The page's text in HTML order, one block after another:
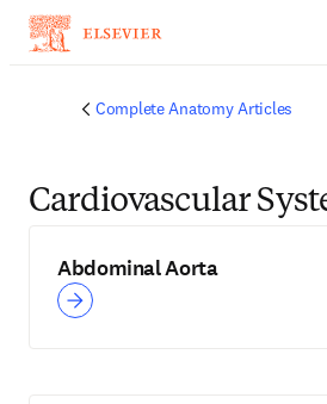
Complete Anatomy Articles
Cardiovascular
Abdominal Aorta